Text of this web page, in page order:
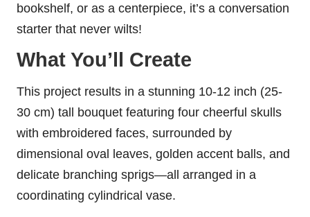
bookshelf, or as a centerpiece, it’s a conversation
starter that never wilts!
What You’ll Create
This project results in a stunning 10-12 inch (25-
30 cm) tall bouquet featuring four cheerful skulls
with embroidered faces, surrounded by
dimensional oval leaves, golden accent balls, and
delicate branching sprigs—all arranged in a
coordinating cylindrical vase.